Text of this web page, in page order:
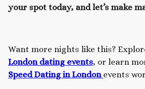
your spot today, and let’s make
Want more nights like this?
London dating events, or learn
Speed Dating in London events